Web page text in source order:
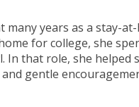
years as a stay-
for college, she
In that role, she helped
gentle